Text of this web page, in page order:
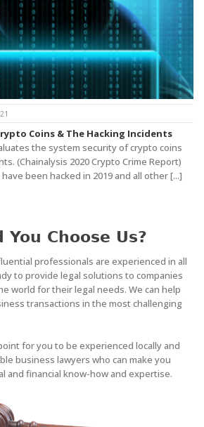
Coins & The Hacking Incidents
the system security of crypto coins
(Chainalysis 2020 Crypto Crime Report)
been hacked in 2019 and all other [...]
Choose Us?
professionals are experienced in all
to provide legal solutions to companies
world for their legal needs. We can help
transactions in the most challenging
for you to be experienced locally and
business lawyers who can make you
and financial know-how and expertise.